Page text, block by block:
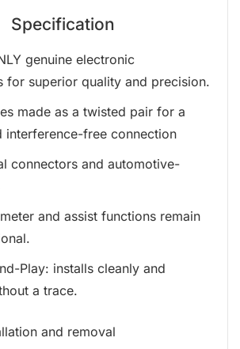
Specification
genuine electronic
for superior quality and precision.
made as a twisted pair for a
interference-free connection
connectors and automotive-
and assist functions remain
Play: installs cleanly and
a trace.
and removal